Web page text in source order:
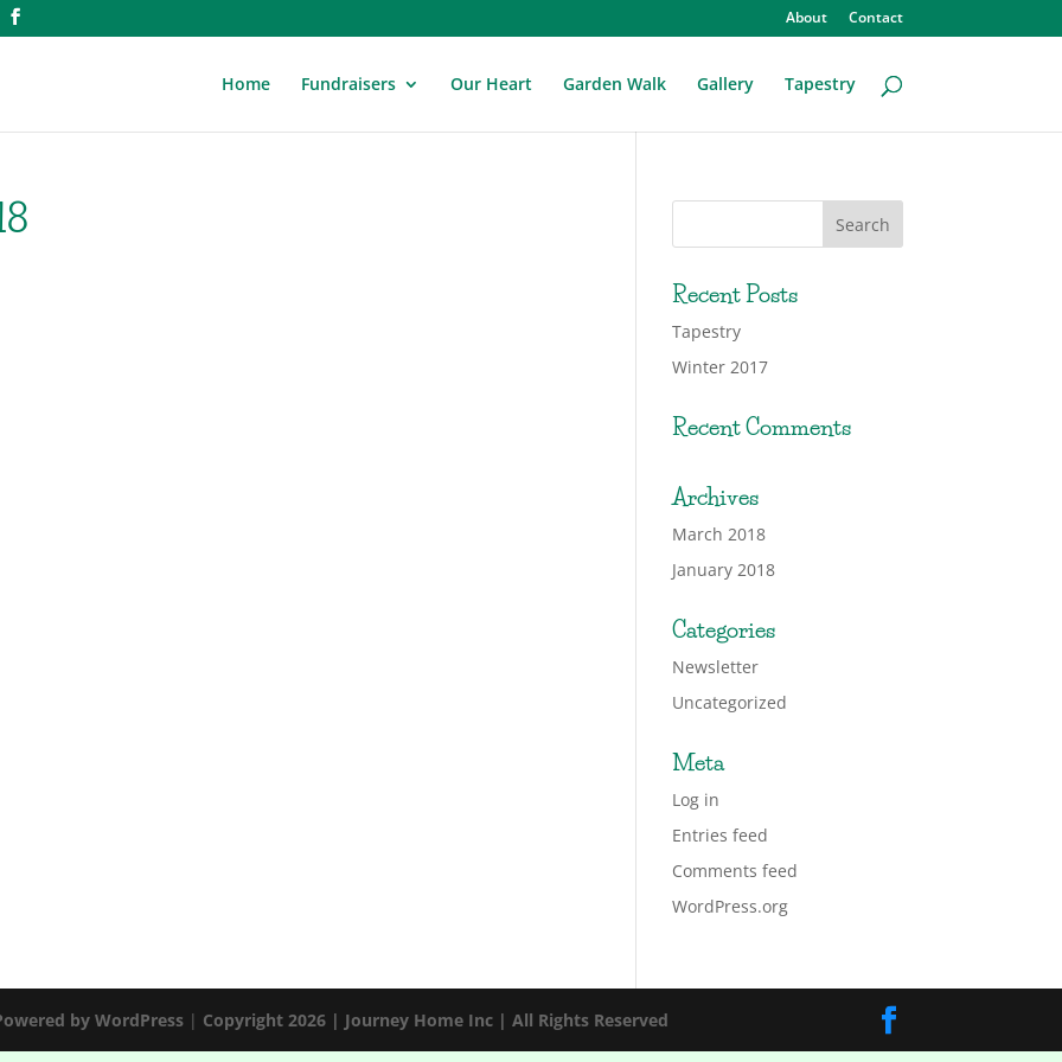
About Contact
Home Fundraisers Our Heart Garden Walk Gallery Tapestry
Recent Posts
Tapestry
Winter 2017
Recent Comments
Archives
March 2018
January 2018
Categories
Newsletter
Uncategorized
Meta
Log in
Entries feed
Comments feed
WordPress.org
byWordPress | Copyright 2026 | Journey Home Inc | All Rights Reserved